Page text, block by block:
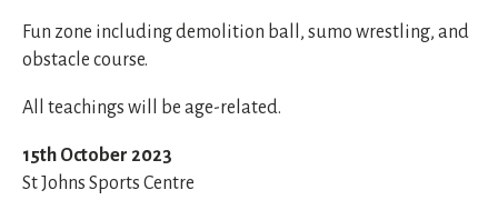
Fun zone including demolition ball, sumo wrestling, and
obstacle course.
All teachings will be age-related.
15th October 2023
St Johns Sports Centre